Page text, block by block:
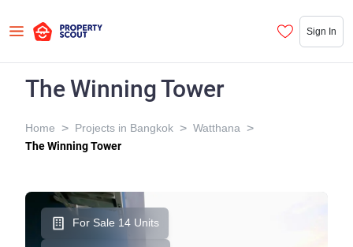
Sign In
The Winning Tower
Home > Projects in Bangkok > Watthana >
The Winning Tower
For Sale 14 Units